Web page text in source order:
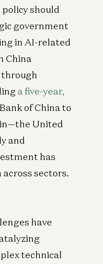
should
government
in AI-related
China
a five-year,
of China to
United
and
has
sectors.
have
technical